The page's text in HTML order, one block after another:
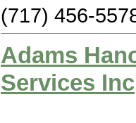
(717) 456-
Adams
Services Inc